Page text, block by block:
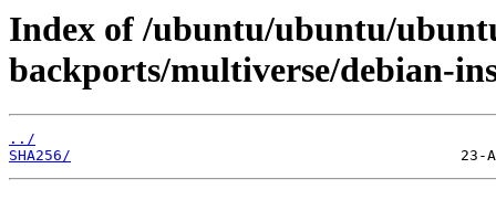
Index of /ubuntu/ubuntu/
backports/multiverse/debian-
../
SHA256/